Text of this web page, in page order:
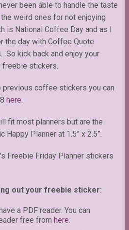
been able to handle the taste
weird ones for not enjoying
is National Coffee Day and as I
the day with Coffee Quote
So kick back and enjoy your
freebie stickers.
previous coffee stickers you can
here.
fit most planners but are the
Planner at 1.5” x 2.5”.
Freebie Friday Planner stickers
out your freebie sticker:
a PDF reader. You can
free from here.